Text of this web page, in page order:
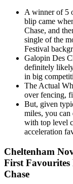
A winner of 5
blip came
Chase, and
single of the
Festival
Galopin Des
definitely
in big
The Actual
over fencing,
But, given
miles, you can
with top level
acceleration
Cheltenham
First
Chase